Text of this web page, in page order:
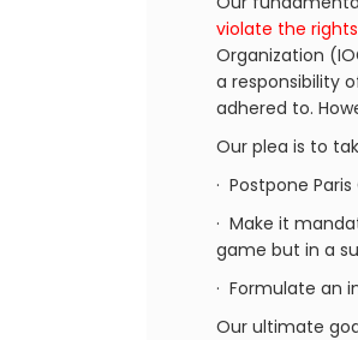
violate the rights
Organization
a responsibility
adhered to.
Our plea is to
· Postpone
· Make it
game but in a
· Formulate an
Our ultimate